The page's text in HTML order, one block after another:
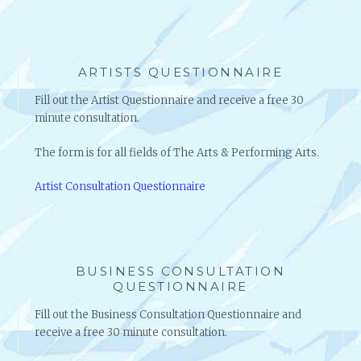
ARTISTS QUESTIONNAIRE
Fill out the Artist Questionnaire and receive a free 30
minute consultation.
The form is for all fields of The Arts & Performing Arts.
Artist Consultation Questionnaire
BUSINESS CONSULTATION
QUESTIONNAIRE
Fill out the Business Consultation Questionnaire and
receive a free 30 minute consultation.